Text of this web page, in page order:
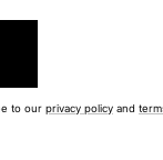
to our privacy policy and